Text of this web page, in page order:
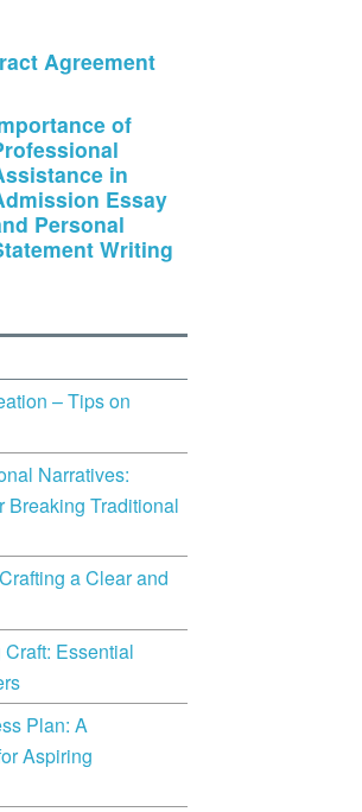
Agreement
of
in
Essay
Personal
Writing
– Tips on
Narratives:
Breaking Traditional
a Clear and
Essential
Plan: A
Aspiring